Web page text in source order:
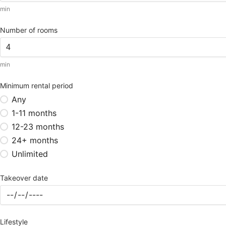
min
Number of rooms
min
Minimum rental period
Any
1-11 months
12-23 months
24+ months
Unlimited
Takeover date
Lifestyle